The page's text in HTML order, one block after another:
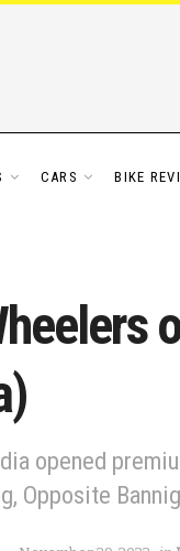
CARS BIKE
opened
Opposite